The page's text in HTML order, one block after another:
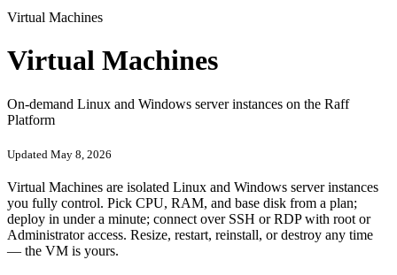
Virtual Machines
Virtual Machines
On-demand Linux and Windows server instances on the Raff
Platform
Updated May 8, 2026
Virtual Machines are isolated Linux and Windows server instances
you fully control. Pick CPU, RAM, and base disk from a plan;
deploy in under a minute; connect over SSH or RDP with root or
Administrator access. Resize, restart, reinstall, or destroy any time
— the VM is yours.